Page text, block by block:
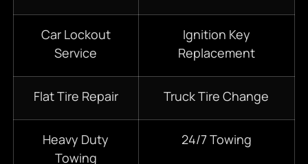
Car Lockout
Service
Ignition Key
Replacement
Flat Tire Repair Truck Tire Change
Heavy Duty
Towing
24/7 Towing